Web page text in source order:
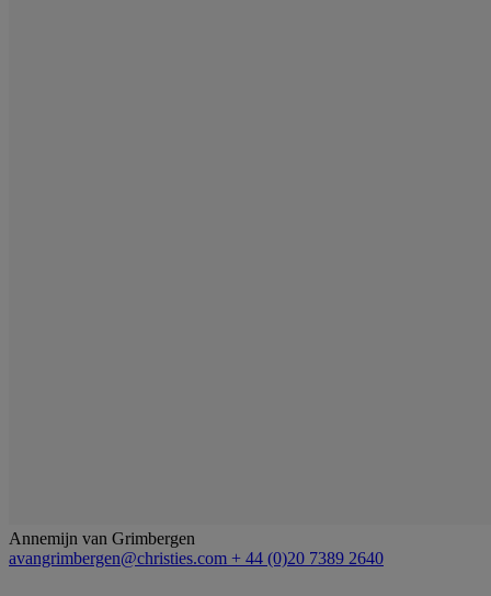
Annemijn van Grimbergen
avangrimbergen@christies.com + 44 (0)20 7389 2640